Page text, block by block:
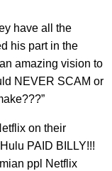
have all the
his part in the
amazing vision to
NEVER SCAM or
on their
PAID BILLY!!!
ppl Netflix